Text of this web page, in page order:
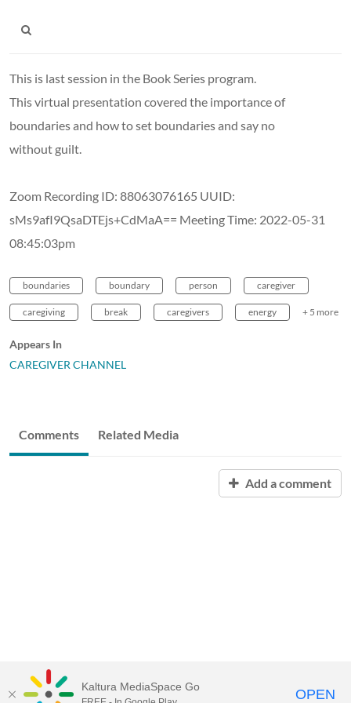
This is last session in the Book Series program.
This virtual presentation covered the importance of
boundaries and how to set boundaries and say no
without guilt.
Zoom Recording ID: 88063076165 UUID:
sMs9afI9QsaDTEjs+CdMaA== Meeting Time: 2022-05-31
08:45:03pm
boundaries boundary person caregiver
caregiving break caregivers energy + 5 more
Appears In
CAREGIVER CHANNEL
Comments Related Media
Add a comment
Kaltura MediaSpace Go OPEN